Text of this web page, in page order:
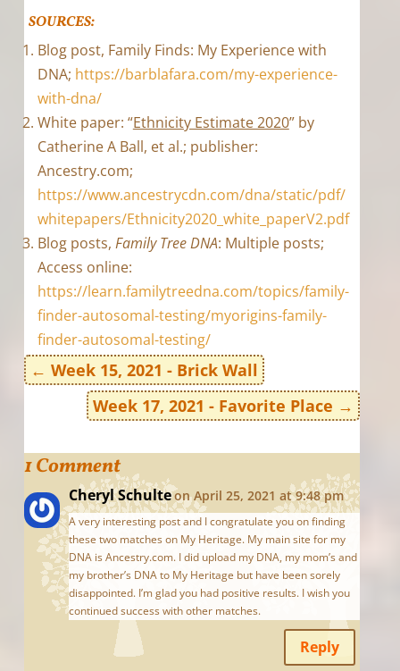
SOURCES:
Blog post, Family Finds: My Experience with
DNA; https://barblafara.com/my-experience-
with-dna/
White paper: “Ethnicity Estimate 2020” by
Catherine A Ball, et al.; publisher:
Ancestry.com;
https://www.ancestrycdn.com/dna/static/pdf/
whitepapers/Ethnicity2020_white_paperV2.pdf
Blog posts, Family Tree DNA: Multiple posts;
Access online:
https://learn.familytreedna.com/topics/family-
finder-autosomal-testing/myorigins-family-
finder-autosomal-testing/
← Week 15, 2021 - Brick Wall
Week 17, 2021 - Favorite Place →
1 Comment
Cheryl Schulteon April 25, 2021 at 9:48 pm
A very interesting post and I congratulate you on finding
these two matches on My Heritage. My main site for my
DNA is Ancestry.com. I did upload my DNA, my mom’s and
my brother’s DNA to My Heritage but have been sorely
disappointed. I’m glad you had positive results. I wish you
continued success with other matches.
Reply